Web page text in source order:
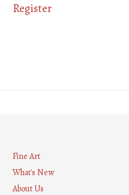
Register
Fine Art
What's New
About Us